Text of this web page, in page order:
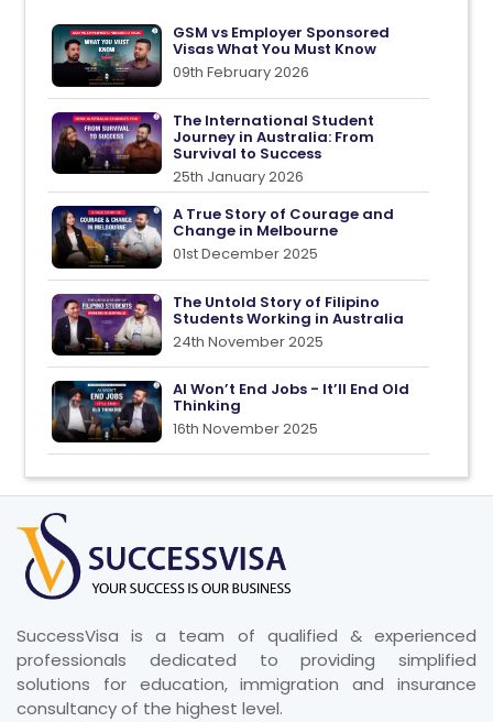
GSM vs Employer Sponsored
Visas What You Must Know
09th February 2026
The International Student
Journey in Australia: From
Survival to Success
25th January 2026
A True Story of Courage and
Change in Melbourne
01st December 2025
The Untold Story of Filipino
Students Working in Australia
24th November 2025
AI Won’t End Jobs - It’ll End Old
Thinking
16th November 2025
SuccessVisa is a team of qualified & experienced
professionals dedicated to providing simplified
solutions for education, immigration and insurance
consultancy of the highest level.